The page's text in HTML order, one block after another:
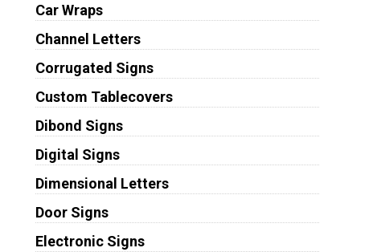
Car Wraps
Channel Letters
Corrugated Signs
Custom Tablecovers
Dibond Signs
Digital Signs
Dimensional Letters
Door Signs
Electronic Signs